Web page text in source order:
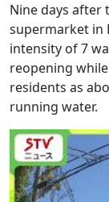
Nine days after
supermarket in
intensity of 7
reopening
residents as
running water.